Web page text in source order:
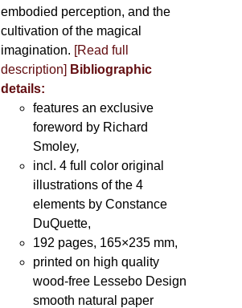
embodied perception, and the
cultivation of the magical
imagination. [Read full
description] Bibliographic
details:
features an exclusive
foreword by Richard
Smoley,
incl. 4 full color original
illustrations of the 4
elements by Constance
DuQuette,
192 pages, 165×235 mm,
printed on high quality
wood-free Lessebo Design
smooth natural paper